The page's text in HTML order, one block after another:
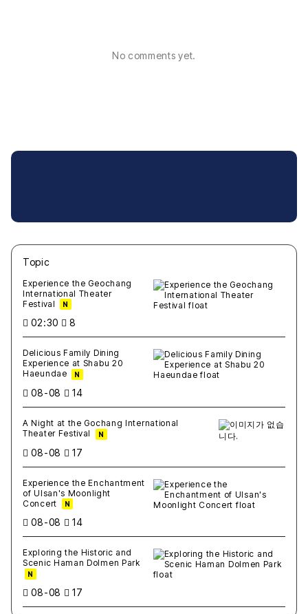
No comments yet.
Topic
Experience the Geochang
International Theater
Festival
N
02:30 8
Delicious Family Dining
Experience at Shabu 20
Haeundae
N
08-08 14
A Night at the Gochang International
Theater Festival
N
08-08 17
Experience the Enchantment
of Ulsan's Moonlight
Concert
N
08-08 14
Exploring the Historic and
Scenic Haman Dolmen Park
N
08-08 17